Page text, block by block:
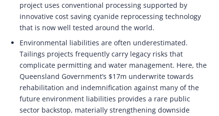
project uses conventional processing supported by
innovative cost saving cyanide reprocessing technology
that is now well tested around the world.
Environmental liabilities are often underestimated.
Tailings projects frequently carry legacy risks that
complicate permitting and water management. Here, the
Queensland Government’s $17m underwrite towards
rehabilitation and indemnification against many of the
future environment liabilities provides a rare public
sector backstop, materially strengthening downside